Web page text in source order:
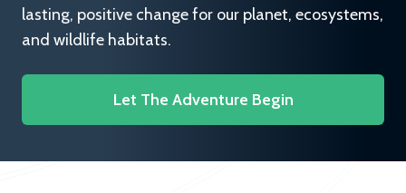
lasting, positive change for our planet, ecosystems,
and wildlife habitats.
Let The Adventure Begin